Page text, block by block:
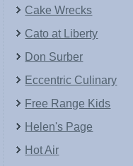
Cake Wrecks
Cato at Liberty
Don Surber
Eccentric Culinary
Free Range Kids
Helen's Page
Hot Air